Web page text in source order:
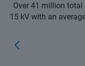
Over 41 million
15 kV with an